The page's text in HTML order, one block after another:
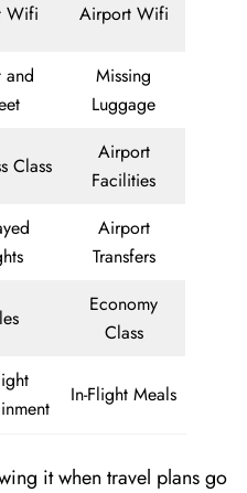
Wifi Airport Wifi
and
Missing
Luggage
Class
Airport
Facilities
Airport
Transfers
Economy
Class
In-Flight Meals
it when travel plans go